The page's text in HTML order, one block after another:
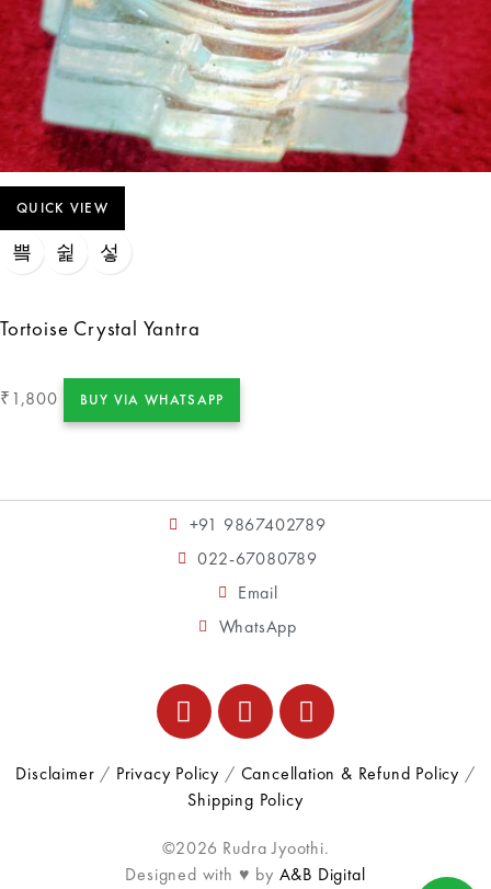
QUICK VIEW
Tortoise Crystal Yantra
₹ 1,800 BUY VIA WHATSAPP
+91 9867402789
022-67080789
Email
WhatsApp
Disclaimer / Privacy Policy / Cancellation & Refund Policy /
Shipping Policy
©2026 Rudra Jyoothi.
Designed with ♥ by A&B Digital